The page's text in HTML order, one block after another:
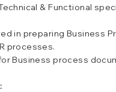
& Functional
in preparing Business
processes.
Business process